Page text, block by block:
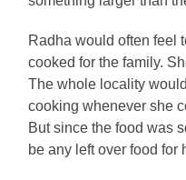
Radha would often feel
cooked for the family.
The whole locality
cooking whenever she
But since the food was
be any left over food for